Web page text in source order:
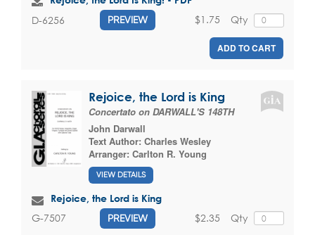
D-6256 PREVIEW Qty
$1.75
ADD TO CART
Rejoice, the Lord is King
Concertato on DARWALL'S 148TH
John Darwall
Text Author: Charles Wesley
Arranger: Carlton R. Young
VIEW DETAILS
Rejoice, the Lord is King
G-7507 PREVIEW Qty
$2.35